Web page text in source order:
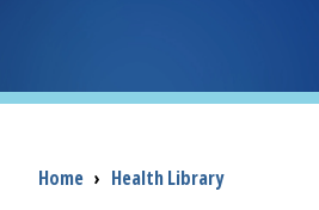
Breadcrumb
Home › Health Library